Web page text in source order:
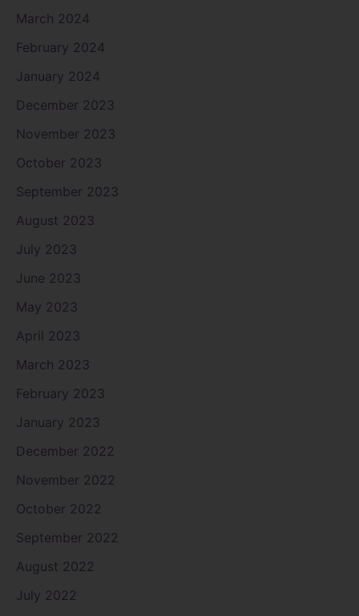
March 2024
February 2024
January 2024
December 2023
November 2023
October 2023
September 2023
August 2023
July 2023
June 2023
May 2023
April 2023
March 2023
February 2023
January 2023
December 2022
November 2022
October 2022
September 2022
August 2022
July 2022